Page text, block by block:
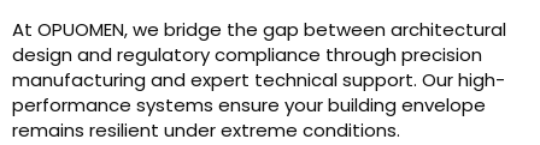
At OPUOMEN, we bridge the gap between architectural
design and regulatory compliance through precision
manufacturing and expert technical support. Our high-
performance systems ensure your building envelope
remains resilient under extreme conditions.